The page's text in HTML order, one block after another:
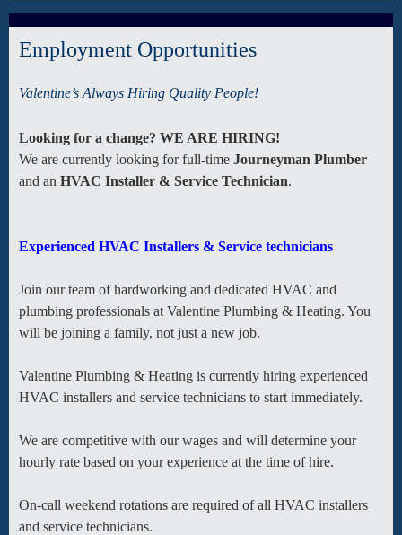
Employment Opportunities
Valentine’s Always Hiring Quality People!
Looking for a change? WE ARE HIRING!
We are currently looking for full-time Journeyman Plumber
and an HVAC Installer & Service Technician.
Experienced HVAC Installers & Service technicians
Join our team of hardworking and dedicated HVAC and
plumbing professionals at Valentine Plumbing & Heating. You
will be joining a family, not just a new job.
Valentine Plumbing & Heating is currently hiring experienced
HVAC installers and service technicians to start immediately.
We are competitive with our wages and will determine your
hourly rate based on your experience at the time of hire.
On-call weekend rotations are required of all HVAC installers
and service technicians.